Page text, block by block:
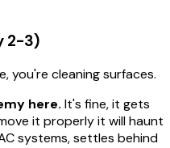
2-3)
you're cleaning surfaces.
here. It's fine, it gets
it properly it will haunt
systems, settles behind